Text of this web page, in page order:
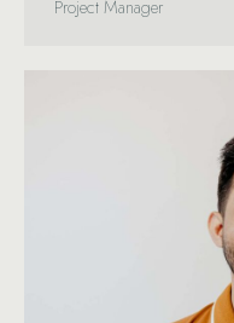
Project Manager